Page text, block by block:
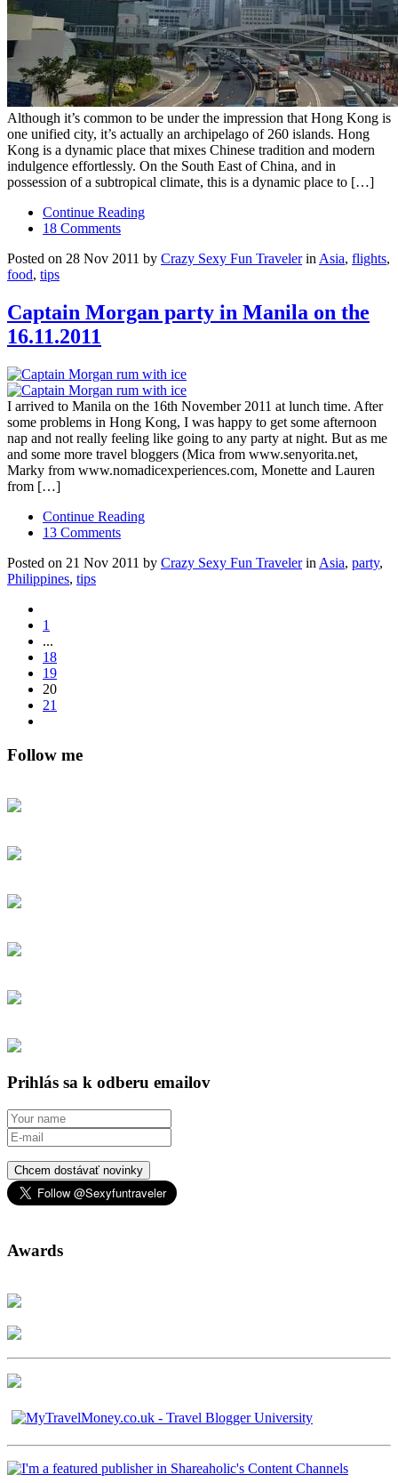
Although it’s common to be under the impression that Hong Kong is
one unified city, it’s actually an archipelago of 260 islands. Hong
Kong is a dynamic place that mixes Chinese tradition and modern
indulgence effortlessly. On the South East of China, and in
possession of a subtropical climate, this is a dynamic place to […]
Continue Reading
18 Comments
Posted on 28 Nov 2011 by Crazy Sexy Fun Travelerin Asia, flights,
food, tips
Captain Morgan party in Manila on the
16.11.2011
I arrived to Manila on the 16th November 2011 at lunch time. After
some problems in Hong Kong, I was happy to get some afternoon
nap and not really feeling like going to any party at night. But as me
and some more travel bloggers (Mica from www.senyorita.net,
Marky from www.nomadicexperiences.com, Monette and Lauren
from […]
Continue Reading
13 Comments
Posted on 21 Nov 2011 by Crazy Sexy Fun Travelerin Asia, party,
Philippines, tips
1
...
18
19
20
21
Follow me
Prihlás sa k odberu emailov
Chcem dostávať novinky
Awards